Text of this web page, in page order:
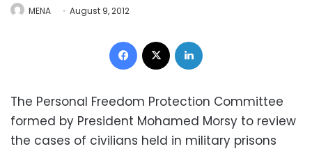
MENA August 9, 2012
Facebook
The Personal Freedom Protection Committee
formed by President Mohamed Morsy to review
the cases of civilians held in military prisons